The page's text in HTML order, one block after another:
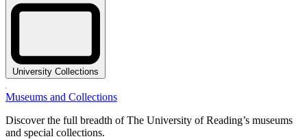
University Collections
Museums and Collections
Discover the full breadth of The University of Reading’s museums
and special collections.